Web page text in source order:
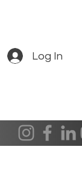
Log In